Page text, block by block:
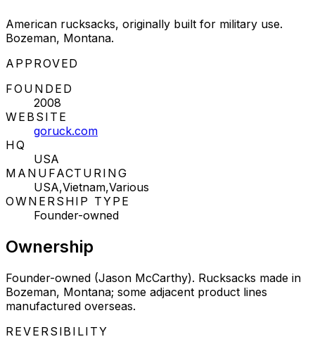
American rucksacks, originally built for military use.
Bozeman, Montana.
STATUS:
APPROVED
FOUNDED
2008
WEBSITE
goruck.com
HQ
USA
MANUFACTURING
USA,Vietnam,Various
OWNERSHIP TYPE
Founder-owned
Ownership
Founder-owned (Jason McCarthy). Rucksacks made in
Bozeman, Montana; some adjacent product lines
manufactured overseas.
REVERSIBILITY